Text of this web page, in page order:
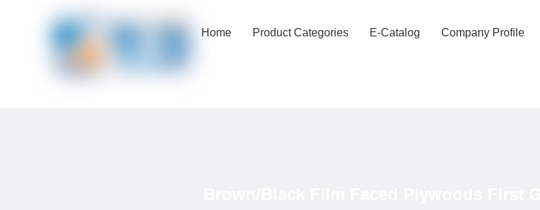
Home Product Categories E-Catalog Company Profile